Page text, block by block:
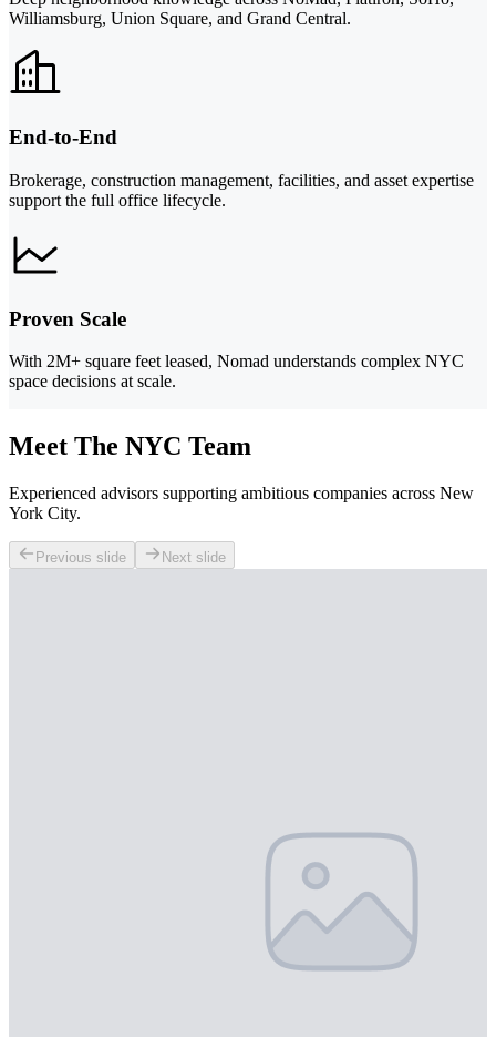
Williamsburg, Union Square, and Grand Central.
End-to-End
Brokerage, construction management, facilities, and asset expertise
support the full office lifecycle.
Proven Scale
With 2M+ square feet leased, Nomad understands complex NYC
space decisions at scale.
Meet The NYC Team
Experienced advisors supporting ambitious companies across New
York City.
Previous slide Next slide